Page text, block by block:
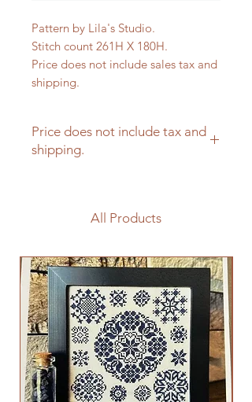
Pattern by Lila's Studio.
Stitch count 261H X 180H.
Price does not include sales tax and
shipping.
Price does not include tax and
shipping.
All Products